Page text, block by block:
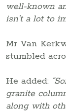
well-known
isn’t a lot to
Mr Van
stumbled
He added:
granite
along with